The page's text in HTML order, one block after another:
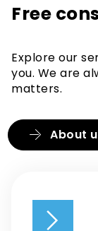
Free
Explore our
you. We are
matters.
About